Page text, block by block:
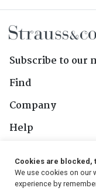
Subscribe to our
Find
Company
Help
Follow Us
Cookies are blocked,
We use cookies on our
experience by